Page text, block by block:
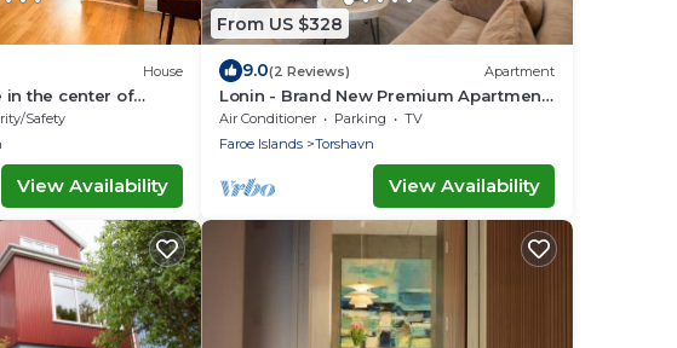
House
in the center of
Safety
View Availability
From US $328
9.0(2 Reviews) Apartment
Lonin - Brand New Premium Apartment
in the heart of Tórshavn
Air Conditioner Parking
TV
Faroe Islands
Torshavn
View Availability